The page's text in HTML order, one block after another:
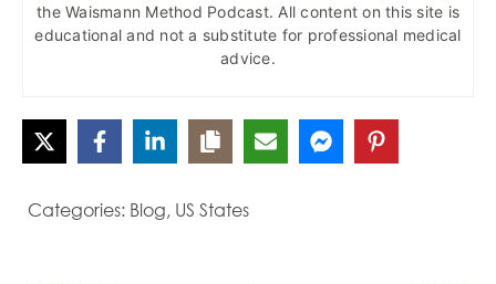
the Waismann Method Podcast. All content on this site is
educational and not a substitute for professional medical
advice.
Categories: Blog, US States